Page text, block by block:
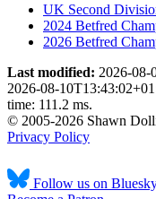
UK Second
2024 Betfred
2026 Betfred
Last modified: 2026-08-
2026-08-
time: 111.2 ms.
© 2005-2026 Shawn
Privacy Policy
Follow us on